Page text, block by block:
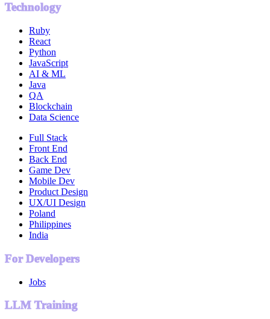
Technology
Ruby
React
Python
JavaScript
AI & ML
Java
QA
Blockchain
Data Science
Full Stack
Front End
Back End
Game Dev
Mobile Dev
Product Design
UX/UI Design
Poland
Philippines
India
For Developers
Jobs
LLM Training